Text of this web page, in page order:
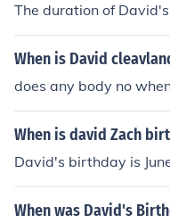
The duration of
When is David
does any body no
When is david Zach
David's birthday is
When was David's